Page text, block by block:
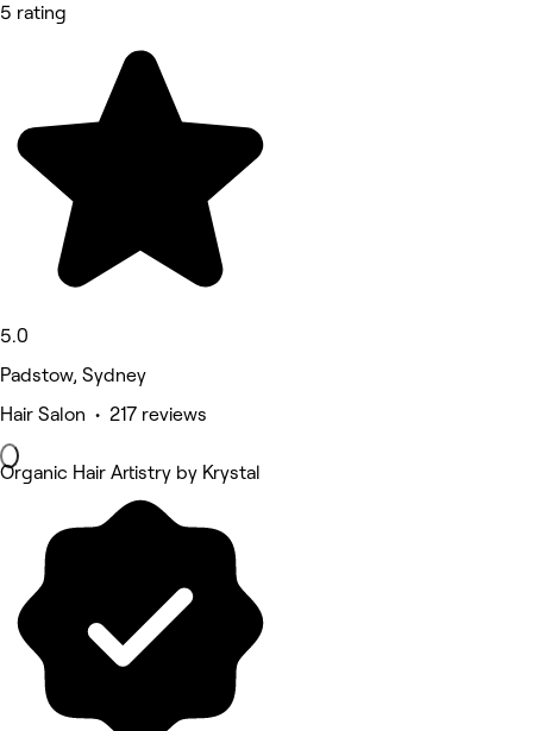
5 rating
5.0
Padstow, Sydney
Hair Salon • 217 reviews
Organic Hair Artistry by Krystal